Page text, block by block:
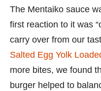
The Mentaiko sauce
first reaction to it was
carry over from our
Salted Egg Yolk
more bites, we found
burger helped to